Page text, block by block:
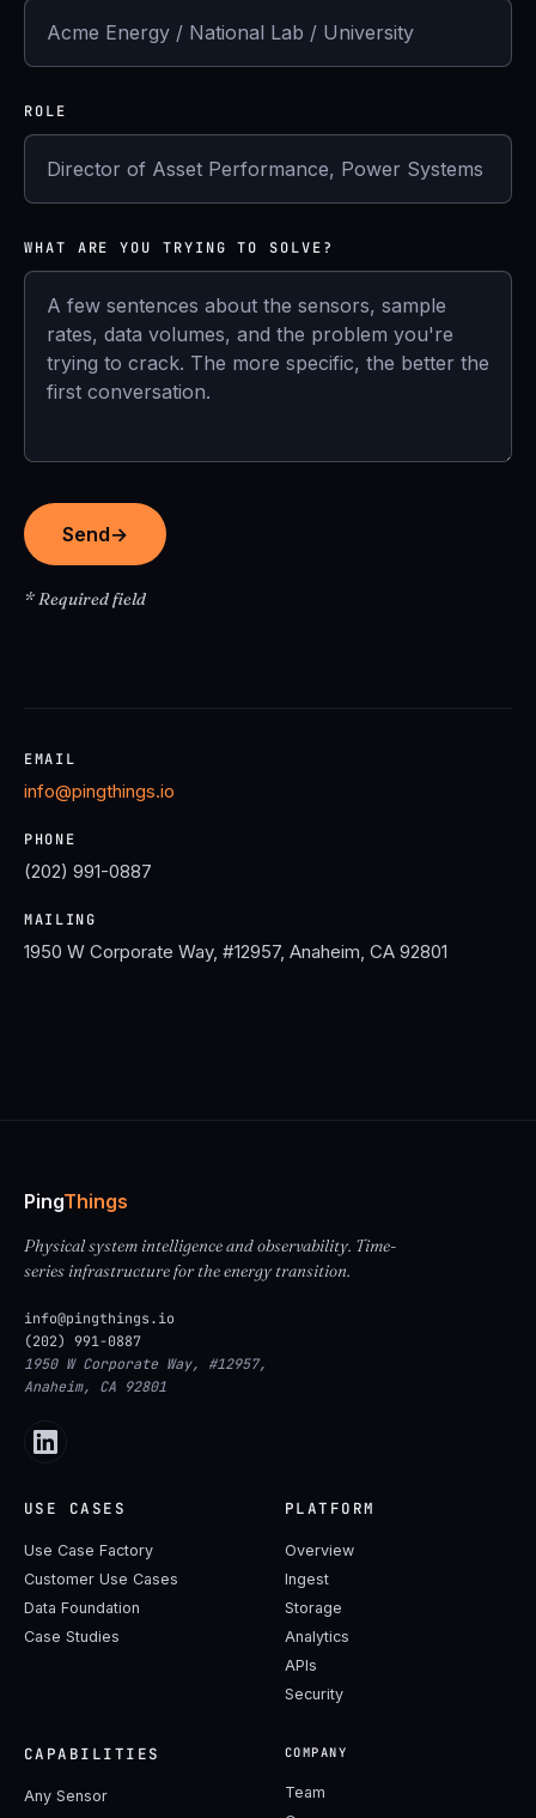
ROLE
WHAT ARE YOU TRYING TO SOLVE?
Send→
* Required field
EMAIL
info@pingthings.io
PHONE
(202) 991-0887
MAILING
1950 W Corporate Way, #12957, Anaheim, CA 92801
PingThings
Physical system intelligence and observability. Time-
series infrastructure for the energy transition.
info@pingthings.io
(202) 991-0887
1950 W Corporate Way, #12957,
Anaheim, CA 92801
USE CASES
Use Case Factory
Customer Use Cases
Data Foundation
Case Studies
PLATFORM
Overview
Ingest
Storage
Analytics
APIs
Security
CAPABILITIES
Any Sensor
COMPANY
Team